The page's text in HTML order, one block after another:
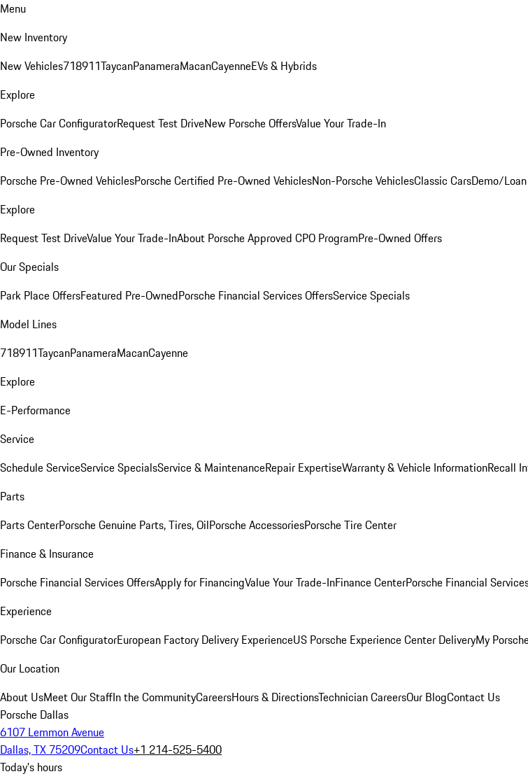
Menu
New Inventory
New Vehicles718911TaycanPanameraMacanCayenneEVs & Hybrids
Explore
Porsche Car ConfiguratorRequest Test DriveNew Porsche OffersValue Your Trade-In
Pre-Owned Inventory
Porsche Pre-Owned VehiclesPorsche Certified Pre-Owned VehiclesNon-Porsche VehiclesClassic CarsDemo/
Explore
Request Test DriveValue Your Trade-InAbout Porsche Approved CPO ProgramPre-Owned Offers
Our Specials
Park Place OffersFeatured Pre-OwnedPorsche Financial Services OffersService Specials
Model Lines
718911TaycanPanameraMacanCayenne
Explore
E-Performance
Service
Schedule ServiceService SpecialsService & MaintenanceRepair ExpertiseWarranty & Vehicle InformationRecall
Parts
Parts CenterPorsche Genuine Parts, Tires, OilPorsche AccessoriesPorsche Tire Center
Finance & Insurance
Porsche Financial Services OffersApply for FinancingValue Your Trade-InFinance CenterPorsche Financial
Experience
Porsche Car ConfiguratorEuropean Factory Delivery ExperienceUS Porsche Experience Center DeliveryMy
Our Location
About UsMeet Our StaffIn the CommunityCareersHours & DirectionsTechnician CareersOur BlogContact Us
Porsche Dallas
6107 Lemmon Avenue
Dallas, TX 75209Contact Us+1 214-525-5400
Today's hours